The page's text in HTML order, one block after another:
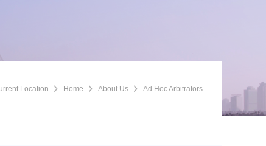
Location Home About Us Ad Hoc Arbitrators